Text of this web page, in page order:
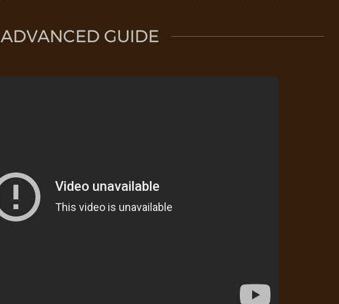
ADVANCED GUIDE